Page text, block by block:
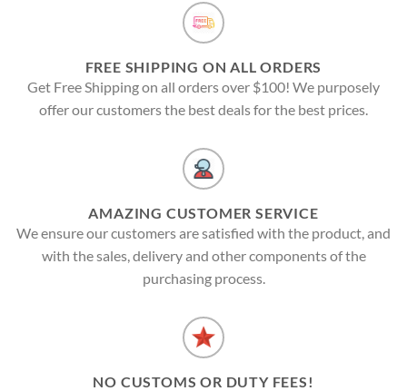
FREE SHIPPING ON ALL ORDERS
Get Free Shipping on all orders over $100! We purposely
offer our customers the best deals for the best prices.
AMAZING CUSTOMER SERVICE
We ensure our customers are satisfied with the product, and
with the sales, delivery and other components of the
purchasing process.
NO CUSTOMS OR DUTY FEES!